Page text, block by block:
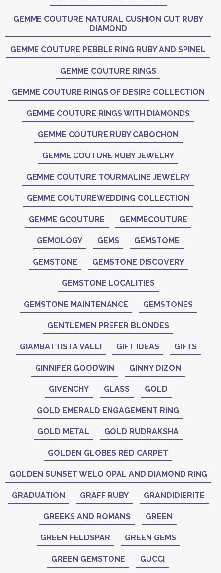
GEMME COUTURE NATURAL CUSHION CUT RUBY
DIAMOND
GEMME COUTURE PEBBLE RING RUBY AND SPINEL
GEMME COUTURE RINGS
GEMME COUTURE RINGS OF DESIRE COLLECTION
GEMME COUTURE RINGS WITH DIAMONDS
GEMME COUTURE RUBY CABOCHON
GEMME COUTURE RUBY JEWELRY
GEMME COUTURE TOURMALINE JEWELRY
GEMME COUTUREWEDDING COLLECTION
GEMME GCOUTURE GEMMECOUTURE
GEMOLOGY GEMS GEMSTOME
GEMSTONE GEMSTONE DISCOVERY
GEMSTONE LOCALITIES
GEMSTONE MAINTENANCE GEMSTONES
GENTLEMEN PREFER BLONDES
GIAMBATTISTA VALLI GIFT IDEAS GIFTS
GINNIFER GOODWIN GINNY DIZON
GIVENCHY GLASS GOLD
GOLD EMERALD ENGAGEMENT RING
GOLD METAL GOLD RUDRAKSHA
GOLDEN GLOBES RED CARPET
GOLDEN SUNSET WELO OPAL AND DIAMOND RING
GRADUATION GRAFF RUBY GRANDIDIERITE
GREEKS AND ROMANS GREEN
GREEN FELDSPAR GREEN GEMS
GREEN GEMSTONE GUCCI